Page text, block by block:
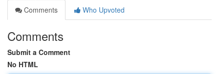
Comments
Who Upvoted
Comments
Submit a Comment
No HTML